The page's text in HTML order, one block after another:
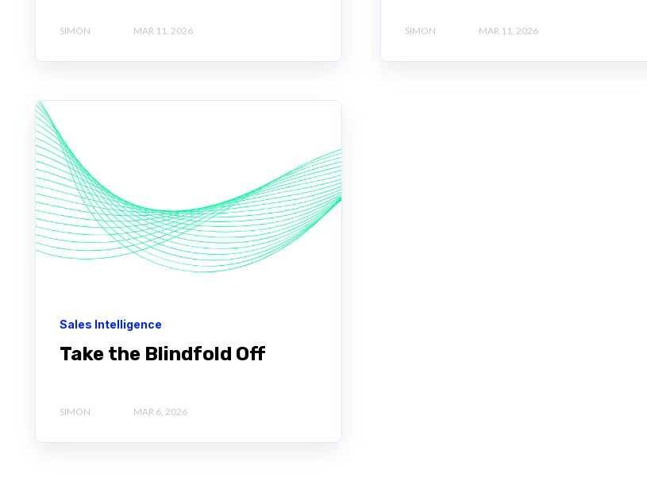
SIMON MAR 11, 2026 SIMON MAR 11, 2026
Sales Intelligence
Take the Blindfold Off
SIMON MAR 6, 2026